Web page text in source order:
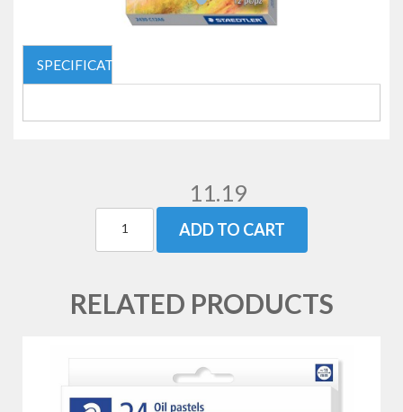
SPECIFICATIONS
11.19
ADD TO CART
RELATED PRODUCTS